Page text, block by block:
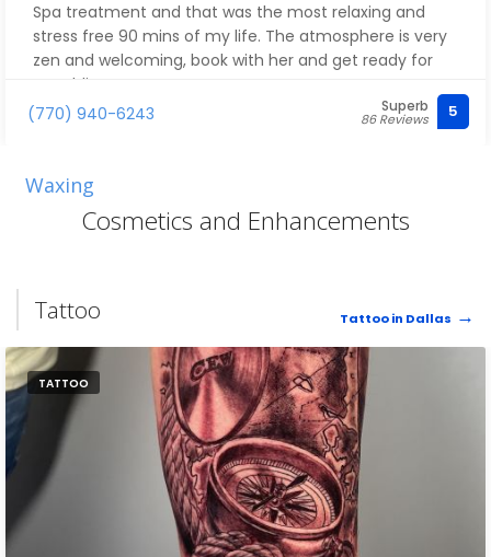
Spa treatment and that was the most relaxing and
stress free 90 mins of my life. The atmosphere is very
zen and welcoming, book with her and get ready for
pure bliss
(770) 940-6243
Superb
86 Reviews 5
Waxing
Cosmetics and Enhancements
Tattoo Tattoo in Dallas
TATTOO